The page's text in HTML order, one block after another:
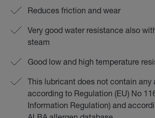
Reduces friction and wear
Very good water resistance also
steam
Good low and high temperature
This lubricant does not contain any
according to Regulation (EU) No
Information Regulation) and